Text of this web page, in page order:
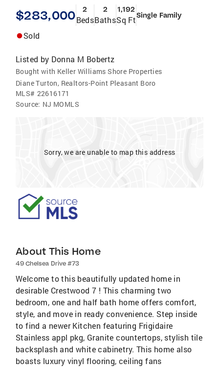
$283,000 2
Beds
2
Baths
1,192
Sq FtSingle Family
Sold
Listed by Donna M Bobertz
Bought with Keller Williams Shore Properties
Diane Turton, Realtors-Point Pleasant Boro
MLS# 22616171
Source: NJ MOMLS
Sorry, we are unable to map this address
About This Home
49 Chelsea Drive #73
Welcome to this beautifully updated home in
desirable Crestwood 7 ! This charming two
bedroom, one and half bath home offers comfort,
style, and move in ready convenience. Step inside
to find a newer Kitchen featuring Frigidaire
Stainless appl pkg, Granite countertops, stylish tile
backsplash and white cabinetry. This home also
boasts luxury vinyl flooring, ceiling fans